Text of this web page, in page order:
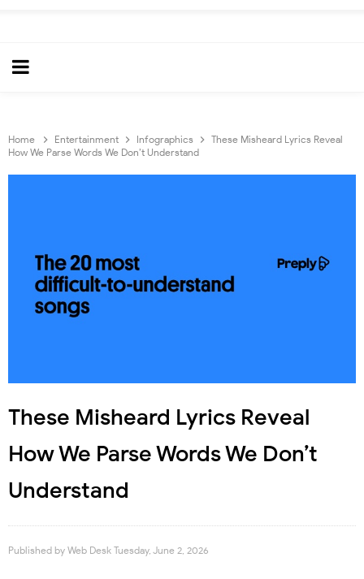
Home Entertainment Infographics
These Misheard Lyrics Reveal
How We Parse Words We Don’t Understand
These Misheard Lyrics Reveal
How We Parse Words We Don’t
Understand
Published by Web Desk Tuesday, June 2, 2026